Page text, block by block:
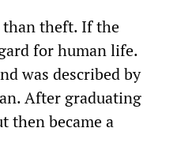
than theft. If the
for human life.
was described by
After graduating
then became a